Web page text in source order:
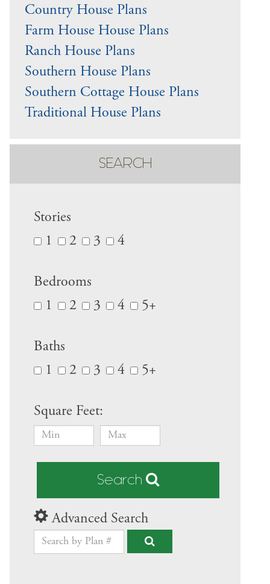
Country House Plans
Farm House House Plans
Ranch House Plans
Southern House Plans
Southern Cottage House Plans
Traditional House Plans
SEARCH
Stories
1
2 3 4
Bedrooms
1
2 3 4 5+
Baths
1
2 3 4 5+
Square Feet:
Search
Advanced Search